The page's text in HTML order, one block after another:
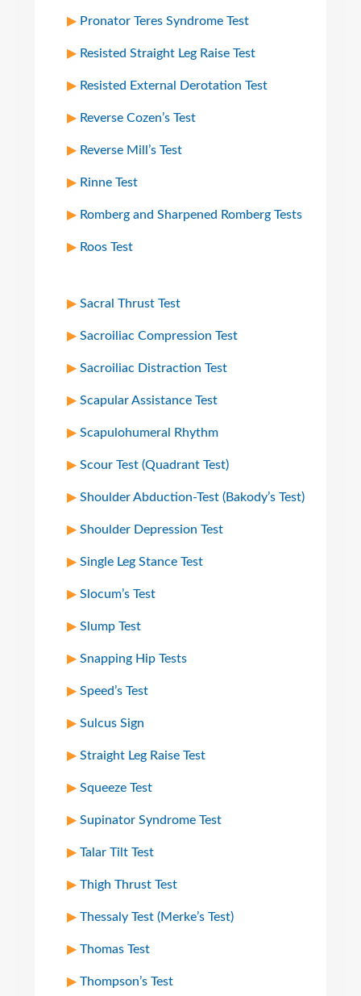
Pronator Teres Syndrome Test
Resisted Straight Leg Raise Test
Resisted External Derotation Test
Reverse Cozen’s Test
Reverse Mill’s Test
Rinne Test
Romberg and Sharpened Romberg Tests
Roos Test
Sacral Thrust Test
Sacroiliac Compression Test
Sacroiliac Distraction Test
Scapular Assistance Test
Scapulohumeral Rhythm
Scour Test (Quadrant Test)
Shoulder Abduction-Test (Bakody’s Test)
Shoulder Depression Test
Single Leg Stance Test
Slocum’s Test
Slump Test
Snapping Hip Tests
Speed’s Test
Sulcus Sign
Straight Leg Raise Test
Squeeze Test
Supinator Syndrome Test
Talar Tilt Test
Thigh Thrust Test
Thessaly Test (Merke’s Test)
Thomas Test
Thompson’s Test